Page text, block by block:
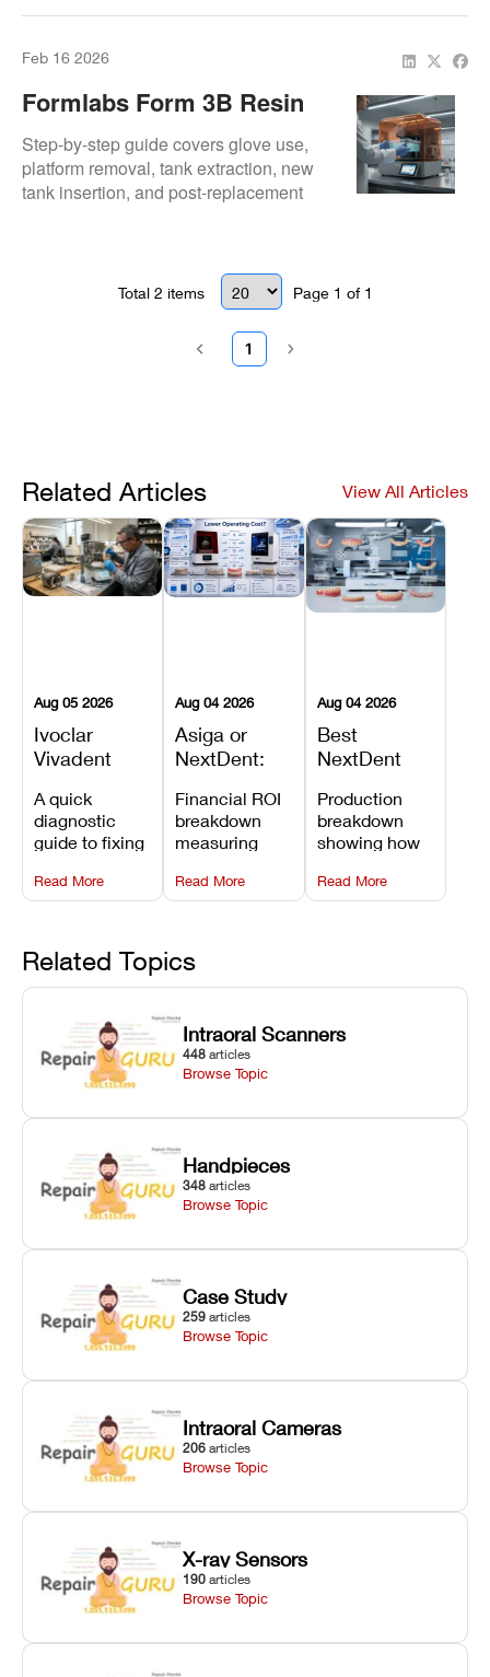
replacement, recalibration, and
functional restoration.
Feb 16 2026
Formlabs Form 3B Resin
Tank Replacement
Procedure
Step-by-step guide covers glove use,
platform removal, tank extraction, new
tank insertion, and post-replacement
Total 2 items Page 1 of 1
1
Related Articles View All Articles
Aug 05 2026
Ivoclar
Vivadent
Error 301:
What It
Means, and
How to
Prevent the
Common
Failures
A quick
diagnostic
guide to fixing
Vivadent
Furnace Error
understanding
its underlying
temperature
causes, and
maintaining
your unit
unexpected
downtime.
Read More
Aug 04 2026
Asiga or
NextDent:
Printer Has
the Lower
Operating
Cost?
Financial ROI
breakdown
measuring
resin savings
and zero-fee
NextDent’s
tray
membrane
costs.
Read More
Aug 04 2026
Best
NextDent
Dentures
and
Prosthodontic
Workflows
Production
breakdown
showing how
5100 paired
with FDA-
resin turns
dentures in
Read More
Related Topics
Intraoral Scanners
448 articles
Browse Topic
Handpieces
348 articles
Browse Topic
Case Study
259 articles
Browse Topic
Intraoral Cameras
206 articles
Browse Topic
X-ray Sensors
190 articles
Browse Topic